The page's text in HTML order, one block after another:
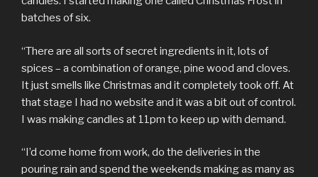
batches of six.
“There are all sorts of secret ingredients in it, lots of
spices – a combination of orange, pine wood and cloves.
It just smells like Christmas and it completely took off. At
that stage I had no website and it was a bit out of control.
I was making candles at 11pm to keep up with demand.
“I’d come home from work, do the deliveries in the
pouring rain and spend the weekends making as many as